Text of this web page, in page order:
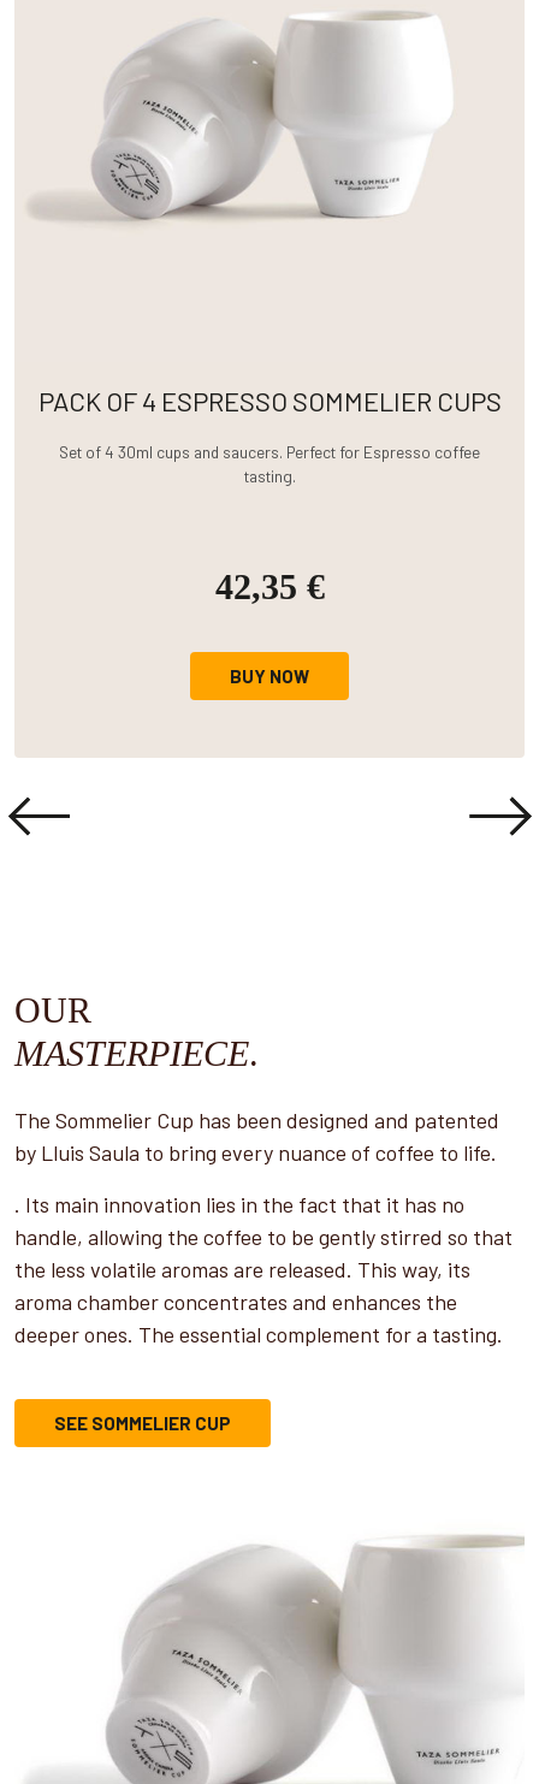
PACK OF 4 ESPRESSO SOMMELIER CUPS
Set of 4 30ml cups and saucers. Perfect for Espresso coffee
tasting.
42,35 €
BUY NOW
OUR
MASTERPIECE.
The Sommelier Cup has been designed and patented
by Lluis Saula to bring every nuance of coffee to life.
. Its main innovation lies in the fact that it has no
handle, allowing the coffee to be gently stirred so that
the less volatile aromas are released. This way, its
aroma chamber concentrates and enhances the
deeper ones. The essential complement for a tasting.
SEE SOMMELIER CUP